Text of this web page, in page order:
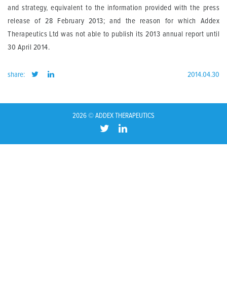
and strategy, equivalent to the information provided with the press
release of 28 February 2013; and the reason for which Addex
Therapeutics Ltd was not able to publish its 2013 annual report until
30 April 2014.
share: 2014.04.30
2026 © ADDEX THERAPEUTICS